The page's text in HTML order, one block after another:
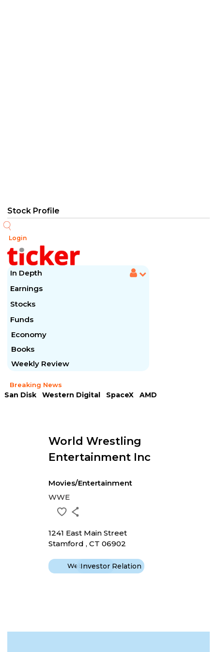
Login
In Depth
Earnings
Stocks
Funds
Economy
Books
Weekly Review
Breaking News
San Disk Western Digital SpaceX
AMD
World Wrestling
Entertainment Inc
Movies/Entertainment
WWE
1241 East Main Street
Stamford , CT 06902
WebsiteInvestor Relation